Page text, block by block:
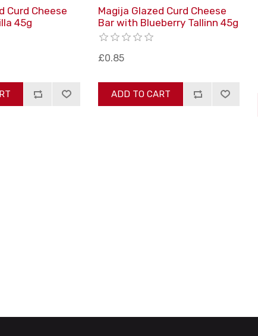
Curd Cheese
45g
Magija Glazed Curd Cheese
Bar with Blueberry Tallinn 45g
£0.85
ADD TO CART